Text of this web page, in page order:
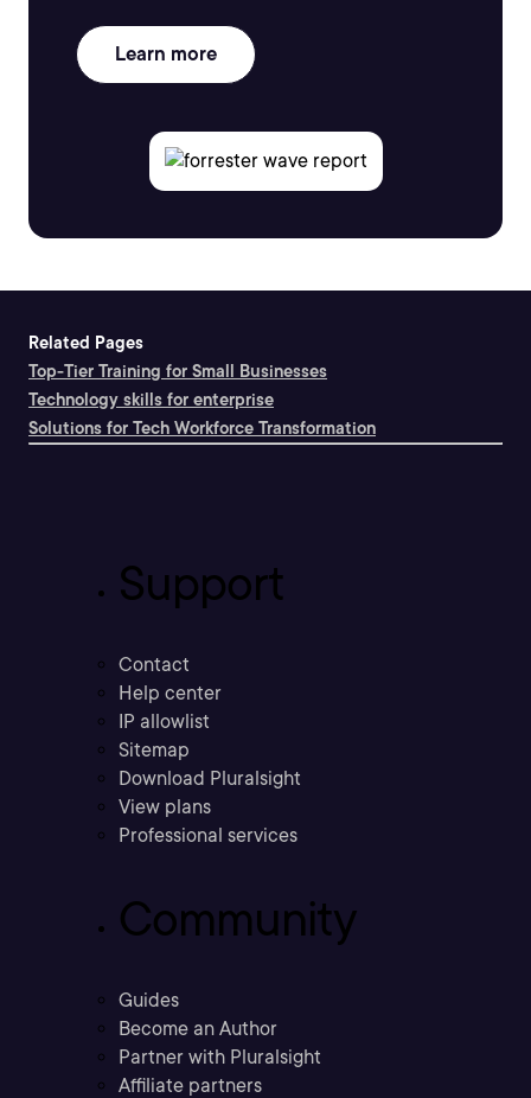
Learn more
Related Pages
Top-Tier Training for Small Businesses
Technology skills for enterprise
Solutions for Tech Workforce Transformation
Support
Contact
Help center
IP allowlist
Sitemap
Download Pluralsight
View plans
Professional services
Community
Guides
Become an Author
Partner with Pluralsight
Affiliate partners